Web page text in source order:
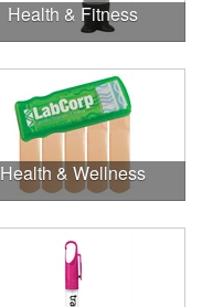
Health & Fitness
Health & Wellness